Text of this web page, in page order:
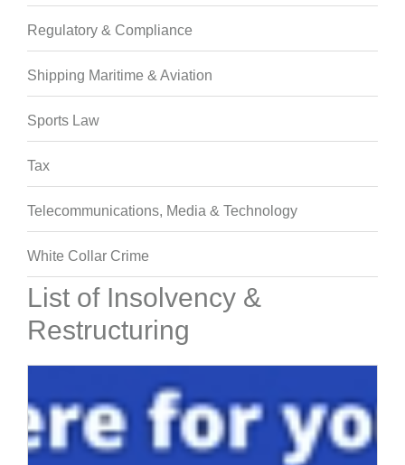
Regulatory & Compliance
Shipping Maritime & Aviation
Sports Law
Tax
Telecommunications, Media & Technology
White Collar Crime
List of Insolvency &
Restructuring